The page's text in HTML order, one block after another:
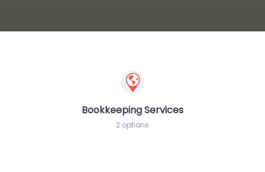
Bookkeeping Services
2 options